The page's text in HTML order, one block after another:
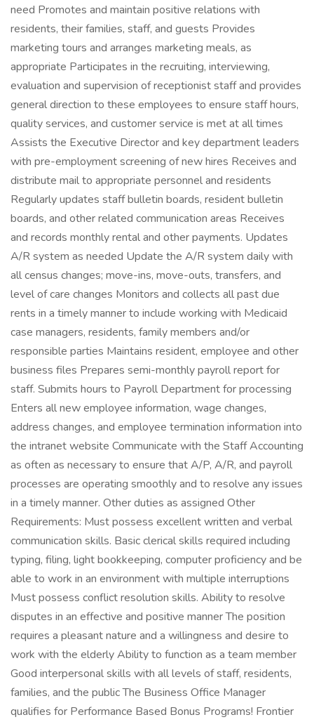
need Promotes and maintain positive relations with
residents, their families, staff, and guests Provides
marketing tours and arranges marketing meals, as
appropriate Participates in the recruiting, interviewing,
evaluation and supervision of receptionist staff and provides
general direction to these employees to ensure staff hours,
quality services, and customer service is met at all times
Assists the Executive Director and key department leaders
with pre-employment screening of new hires Receives and
distribute mail to appropriate personnel and residents
Regularly updates staff bulletin boards, resident bulletin
boards, and other related communication areas Receives
and records monthly rental and other payments. Updates
A/R system as needed Update the A/R system daily with
all census changes; move-ins, move-outs, transfers, and
level of care changes Monitors and collects all past due
rents in a timely manner to include working with Medicaid
case managers, residents, family members and/or
responsible parties Maintains resident, employee and other
business files Prepares semi-monthly payroll report for
staff. Submits hours to Payroll Department for processing
Enters all new employee information, wage changes,
address changes, and employee termination information into
the intranet website Communicate with the Staff Accounting
as often as necessary to ensure that A/P, A/R, and payroll
processes are operating smoothly and to resolve any issues
in a timely manner. Other duties as assigned Other
Requirements: Must possess excellent written and verbal
communication skills. Basic clerical skills required including
typing, filing, light bookkeeping, computer proficiency and be
able to work in an environment with multiple interruptions
Must possess conflict resolution skills. Ability to resolve
disputes in an effective and positive manner The position
requires a pleasant nature and a willingness and desire to
work with the elderly Ability to function as a team member
Good interpersonal skills with all levels of staff, residents,
families, and the public The Business Office Manager
qualifies for Performance Based Bonus Programs! Frontier